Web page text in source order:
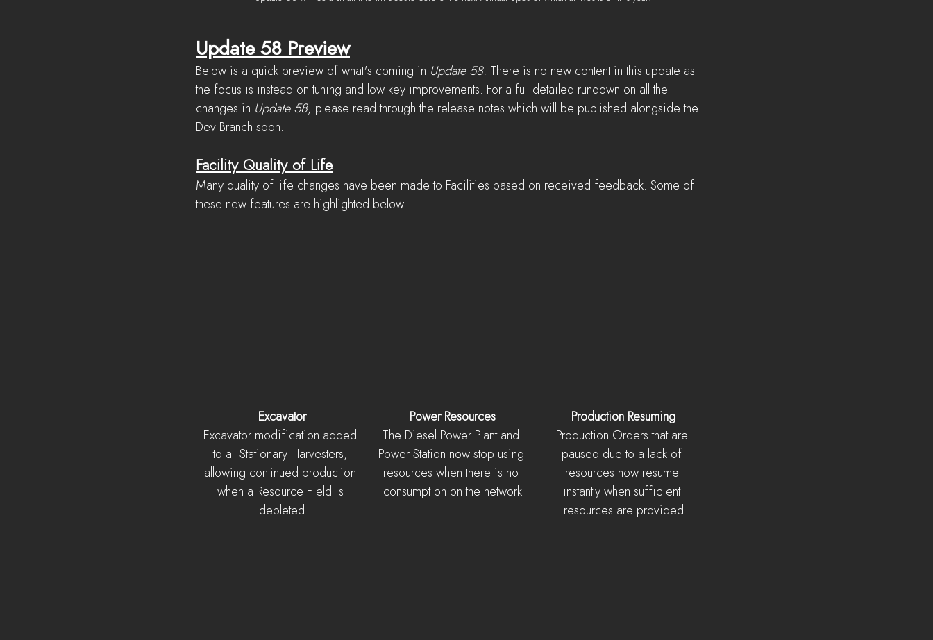
Update 58 Preview
Below is a quick preview of what's coming in Update 58. There is no new content in this update as
the focus is instead on tuning and low key improvements. For a full detailed rundown on all the
changes in Update 58, please read through the release notes which will be published alongside the
Dev Branch soon.
Facility Quality of Life
Many quality of life changes have been made to Facilities based on received feedback. Some of
these new features are highlighted below.
Excavator
Excavator modification added
to all Stationary Harvesters,
allowing continued production
when a Resource Field is
depleted
Power Resources
The Diesel Power Plant and
Power Station now stop using
resources when there is no
consumption on the network
Production Resuming
Production Orders that are
paused due to a lack of
resources now resume
instantly when sufficient
resources are provided